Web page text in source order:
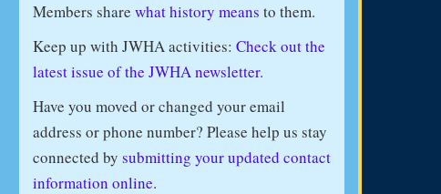
Members share what history means to them.
Keep up with JWHA activities: Check out the
latest issue of the JWHA newsletter.
Have you moved or changed your email
address or phone number? Please help us stay
connected by submitting your updated contact
information online.